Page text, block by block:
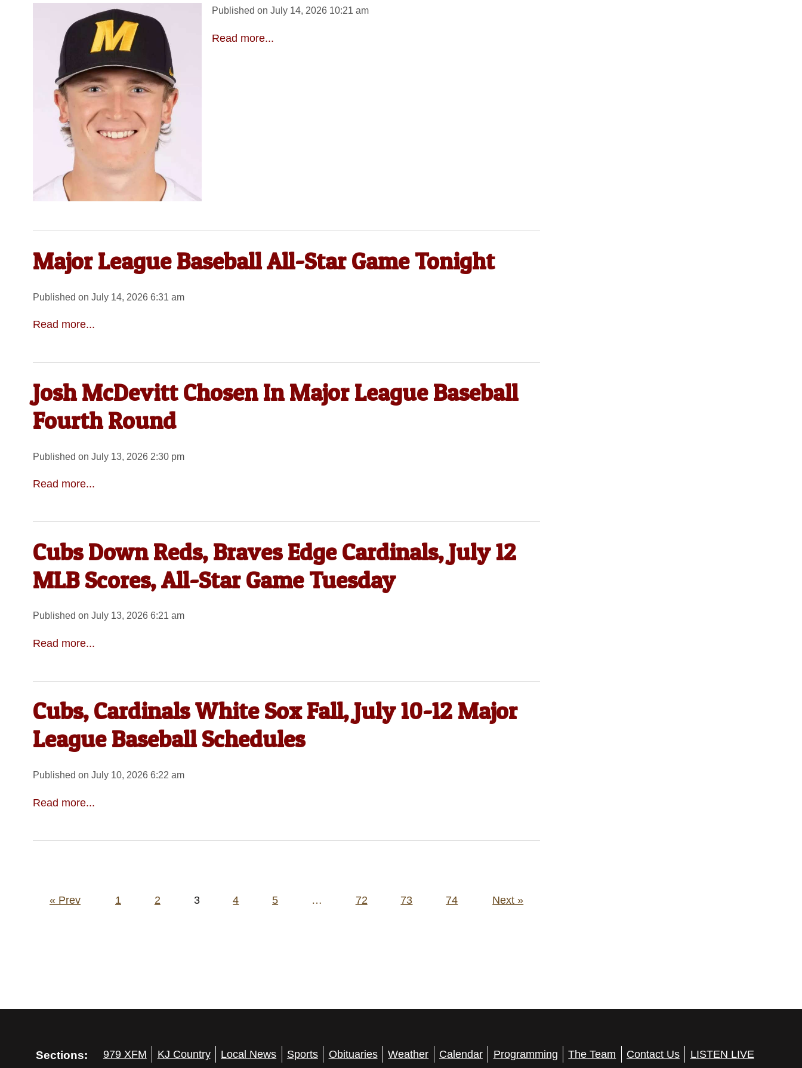
Published on July 14, 2026 10:21 am
Read more...
Major League Baseball All-Star Game Tonight
Published on July 14, 2026 6:31 am
Read more...
Josh McDevitt Chosen In Major League Baseball
Fourth Round
Published on July 13, 2026 2:30 pm
Read more...
Cubs Down Reds, Braves Edge Cardinals, July 12
MLB Scores, All-Star Game Tuesday
Published on July 13, 2026 6:21 am
Read more...
Cubs, Cardinals White Sox Fall, July 10-12 Major
League Baseball Schedules
Published on July 10, 2026 6:22 am
Read more...
Posts
« Prev 1 2 3 4 5 … 72 73 74 Next »
Sections: 979 XFM KJ Country Local News Sports Obituaries Weather Calendar Programming The Team Contact Us LISTEN LIVE